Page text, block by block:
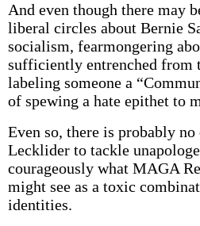
And even though there may
liberal circles about Bernie
socialism, fearmongering
sufficiently entrenched from
labeling someone a
of spewing a hate epithet to
Even so, there is probably
Lecklider to tackle
courageously what MAGA
might see as a toxic
identities.